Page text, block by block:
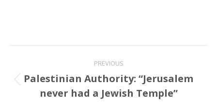
navigation
PREVIOUS
Previous
post:
Palestinian Authority: “Jerusalem
never had a Jewish Temple”